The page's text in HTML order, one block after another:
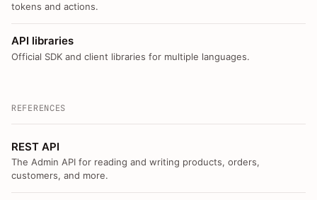
tokens and actions.
API libraries
Official SDK and client libraries for multiple languages.
REFERENCES
REST API
The Admin API for reading and writing products, orders,
customers, and more.